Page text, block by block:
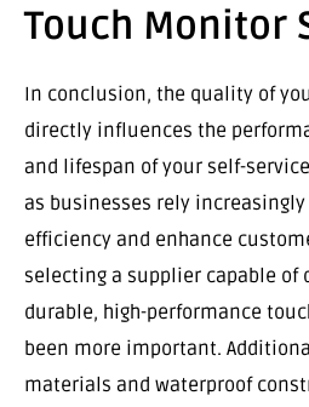
Touch Monitor
In conclusion, the quality of
directly influences the
and lifespan of your self-
as businesses rely
efficiency and enhance
selecting a supplier capable of
durable, high-performance
been more important.
materials and waterproof